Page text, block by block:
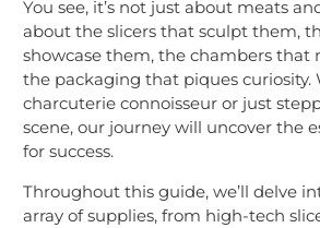
You see, it’s not just about meats
about the slicers that sculpt them,
showcase them, the chambers that
the packaging that piques curiosity.
charcuterie connoisseur or just
scene, our journey will uncover the
for success.
Throughout this guide, we’ll delve
array of supplies, from high-tech